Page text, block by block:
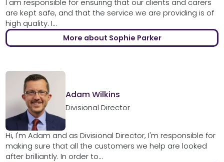
I am responsible for ensuring that our clients and carers
are kept safe, and that the service we are providing is of
high quality. I...
More about Sophie Parker
Adam Wilkins
Divisional Director
Hi, I'm Adam and as Divisional Director, I'm responsible for
making sure that all the customers we help are looked
after brilliantly. In order to...